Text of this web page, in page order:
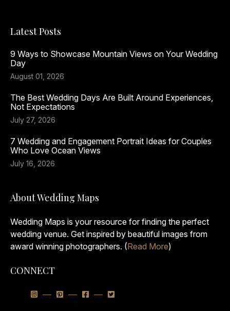
Latest Posts
9 Ways to Showcase Mountain Views on Your Wedding
Day
August 01, 2026
The Best Wedding Days Are Built Around Experiences,
Not Expectations
July 27, 2026
7 Wedding and Engagement Portrait Ideas for Couples
Who Love Ocean Views
July 16, 2026
About Wedding Maps
Wedding Maps is your resource for finding the perfect
wedding venue. Get inspired by beautiful images from
award winning photographers. (Read More)
CONNECT